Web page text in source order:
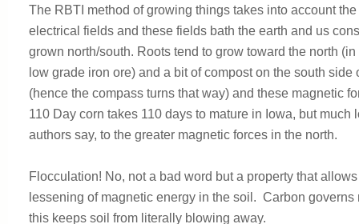
The RBTI method of growing things takes into account
electrical fields and these fields bath the earth and us
grown north/south. Roots tend to grow toward the north
low grade iron ore) and a bit of compost on the south
(hence the compass turns that way) and these magnetic
110 Day corn takes 110 days to mature in Iowa, but
authors say, to the greater magnetic forces in the north.
Flocculation! No, not a bad word but a property that
lessening of magnetic energy in the soil. Carbon
this keeps soil from literally blowing away.